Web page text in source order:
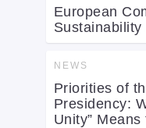
European
NEWS
Priorities of
Presidency:
Unity”